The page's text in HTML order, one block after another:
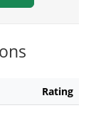
Rating